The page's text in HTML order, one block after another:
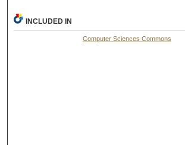
INCLUDED IN
Computer Sciences Commons